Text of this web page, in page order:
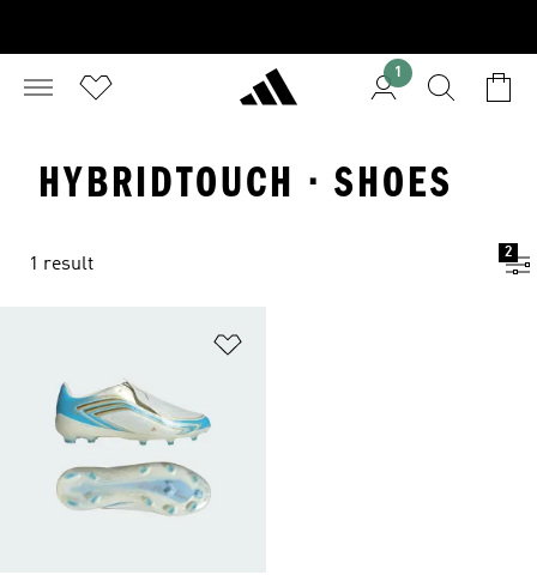
1
HYBRIDTOUCH · SHOES
1 result
2